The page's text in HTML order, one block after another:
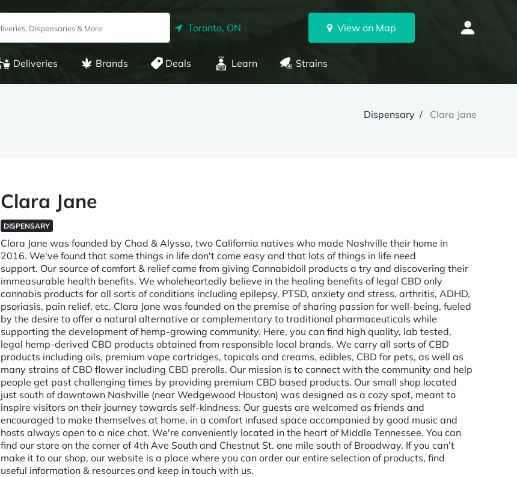
Toronto, ON View on Map
Deliveries Brands Deals Learn Strains
Dispensary Clara Jane
Clara Jane
DISPENSARY
Clara Jane was founded by Chad & Alyssa, two California natives who made Nashville their home in
2016. We've found that some things in life don't come easy and that lots of things in life need
support. Our source of comfort & relief came from giving Cannabidoil products a try and discovering their
immeasurable health benefits. We wholeheartedly believe in the healing benefits of legal CBD only
cannabis products for all sorts of conditions including epilepsy, PTSD, anxiety and stress, arthritis, ADHD,
psoriasis, pain relief, etc. Clara Jane was founded on the premise of sharing passion for well-being, fueled
by the desire to offer a natural alternative or complementary to traditional pharmaceuticals while
supporting the development of hemp-growing community. Here, you can find high quality, lab tested,
legal hemp-derived CBD products obtained from responsible local brands. We carry all sorts of CBD
products including oils, premium vape cartridges, topicals and creams, edibles, CBD for pets, as well as
many strains of CBD flower including CBD prerolls. Our mission is to connect with the community and help
people get past challenging times by providing premium CBD based products. Our small shop located
just south of downtown Nashville (near Wedgewood Houston) was designed as a cozy spot, meant to
inspire visitors on their journey towards self-kindness. Our guests are welcomed as friends and
encouraged to make themselves at home, in a comfort infused space accompanied by good music and
hosts always open to a nice chat. We're conveniently located in the heart of Middle Tennessee. You can
find our store on the corner of 4th Ave South and Chestnut St. one mile south of Broadway. If you can’t
make it to our shop, our website is a place where you can order our entire selection of products, find
useful information & resources and keep in touch with us.